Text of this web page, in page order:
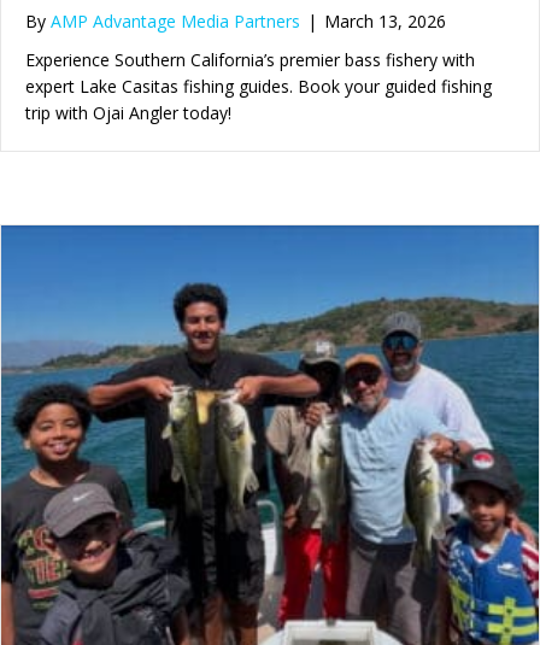
By AMP Advantage Media Partners | March 13, 2026
Experience Southern California’s premier bass fishery with
expert Lake Casitas fishing guides. Book your guided fishing
trip with Ojai Angler today!